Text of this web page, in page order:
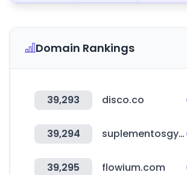
Domain Rankings
39,293 disco.co
39,294 suplementosgym.com.mx
39,295 flowium.com